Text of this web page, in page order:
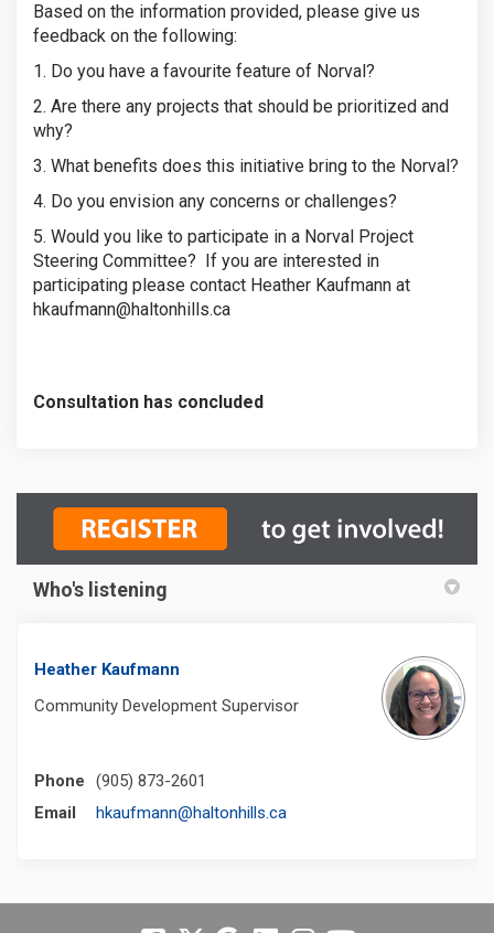
Based on the information provided, please give us
feedback on the following:
1. Do you have a favourite feature of Norval?
2. Are there any projects that should be prioritized and
why?
3. What benefits does this initiative bring to the Norval?
4. Do you envision any concerns or challenges?
5. Would you like to participate in a Norval Project
Steering Committee? If you are interested in
participating please contact Heather Kaufmann at
hkaufmann@haltonhills.ca
Consultation has concluded
Who's listening
Heather Kaufmann
Community Development Supervisor
Phone
(905) 873-2601
Email
hkaufmann@haltonhills.ca(External link)